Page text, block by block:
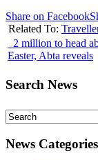
Share on Facebook
Related To:
2 million to head
Easter, Abta reveals
Search News
News Categories